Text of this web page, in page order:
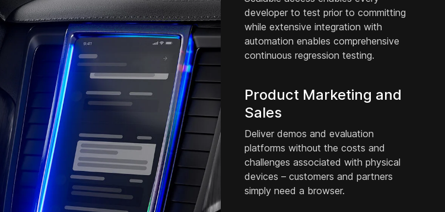
developer to test prior to committing
while extensive integration with
automation enables comprehensive
continuous regression testing.
Product Marketing and
Sales
Deliver demos and evaluation
platforms without the costs and
challenges associated with physical
devices – customers and partners
simply need a browser.